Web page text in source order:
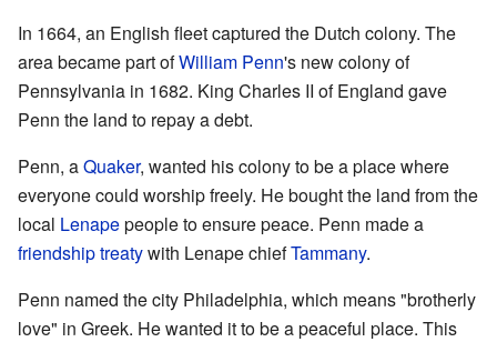
In 1664, an English fleet captured the Dutch colony. The
area became part ofWilliam Penn's new colony of
Pennsylvania in 1682. King Charles II of England gave
Penn the land to repay a debt.
Penn, aQuaker, wanted his colony to be a place where
everyone could worship freely. He bought the land from the
local Lenapepeople to ensure peace. Penn made a
friendship treatywith Lenape chiefTammany.
Penn named the city Philadelphia, which means "brotherly
love" in Greek. He wanted it to be a peaceful place. This